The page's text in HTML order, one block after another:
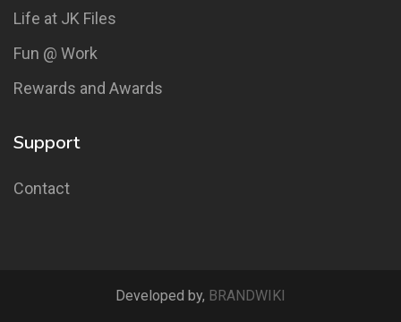
Life at JK Files
Fun @ Work
Rewards and Awards
Support
Contact
Developed by, BRANDWIKI